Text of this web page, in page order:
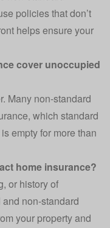
policies that don’t
helps ensure your
cover unoccupied
Many non‑standard
, which standard
empty for more than
home insurance?
or history of
non‑standard
your property and